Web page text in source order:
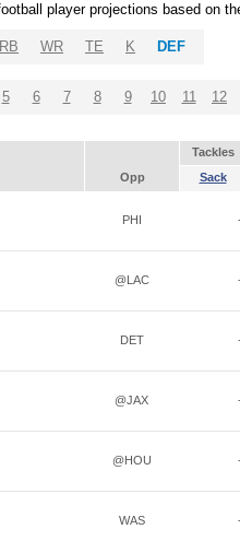
player projections based on
RB WR TE K DEF
5 6 7 8 9 10 11 12
Tackles
Opp Sack
PHI
@LAC
DET
@JAX
@HOU
WAS